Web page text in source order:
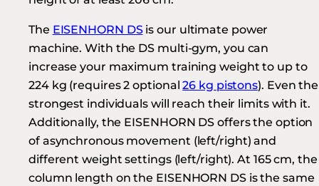
The EISENHORN DSis our ultimate power
machine. With the DS multi-gym, you can
increase your maximum training weight to up to
224 kg (requires 2 optional26 kg pistons). Even the
strongest individuals will reach their limits with it.
Additionally, the EISENHORN DS offers the option
of asynchronous movement (left/right) and
different weight settings (left/right). At 165 cm, the
column length on the EISENHORN DS is the same